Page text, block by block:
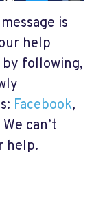
is
help
by following,
Facebook,
We can’t
help.